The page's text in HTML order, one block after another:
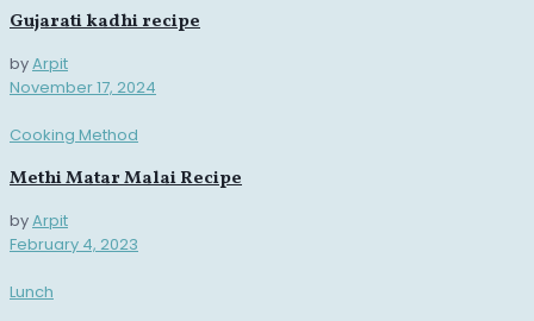
Gujarati kadhi recipe
byArpit
November 17, 2024
Cooking Method
Methi Matar Malai Recipe
byArpit
February 4, 2023
Lunch